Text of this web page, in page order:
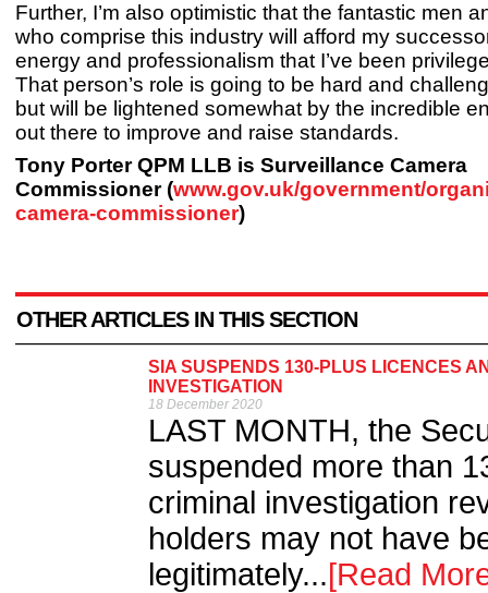
Further, I’m also optimistic that the fantastic men
who comprise this industry will afford my
energy and professionalism that I’ve been
That person’s role is going to be hard and
but will be lightened somewhat by the incredible
out there to improve and raise standards.
Tony Porter QPM LLB is Surveillance Camera
Commissioner (www.gov.uk/government/
camera-commissioner)
OTHER ARTICLES IN THIS SECTION
SIA SUSPENDS 130-PLUS LICENCES
INVESTIGATION
18 December 2020
LAST MONTH, the
suspended more than
criminal investigation
holders may not have
legitimately...[Read